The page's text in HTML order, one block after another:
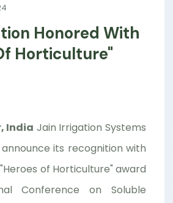
Honored With
Horticulture"
India Jain Irrigation Systems
its recognition with
of Horticulture" award
Conference on Soluble